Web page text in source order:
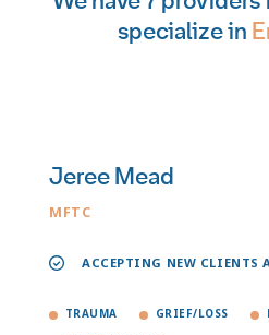
specialize in
Jeree Mead
MFTC
ACCEPTING NEW CLIENTS
TRAUMA GRIEF/LOSS